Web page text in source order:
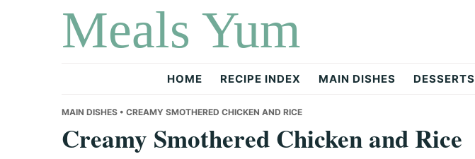
Meals Yum
HOME RECIPE INDEX MAIN DISHES DESSERTS
MAIN DISHES • CREAMY SMOTHERED CHICKEN AND RICE
Creamy Smothered Chicken and Rice